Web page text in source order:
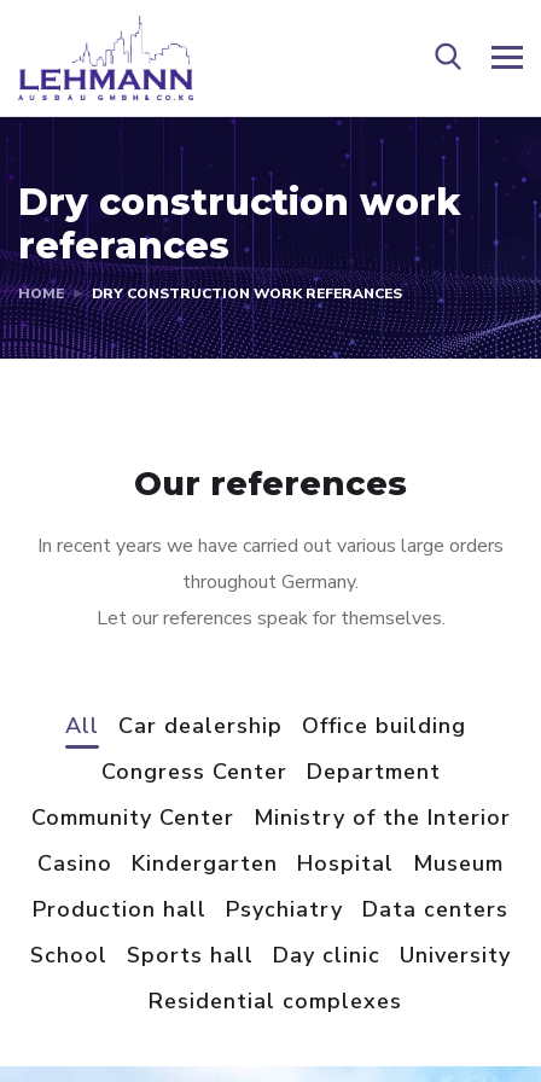
Dry construction work
referances
HOME DRY CONSTRUCTION WORK REFERANCES
Our references
In recent years we have carried out various large orders
throughout Germany.
Let our references speak for themselves.
All Car dealership
Office building
Congress Center
Department
Community Center
Ministry of the Interior
Casino
Kindergarten Hospital
Museum
Production hall
Psychiatry
Data centers
School
Sports hall Day clinic
University
Residential complexes